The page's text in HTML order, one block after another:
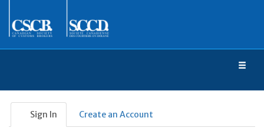
Sign In Create an Account